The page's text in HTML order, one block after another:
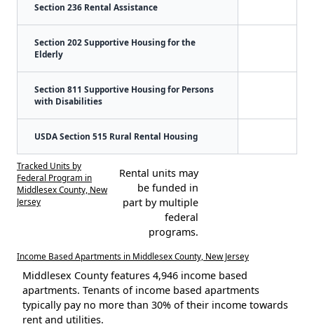
Section 236 Rental Assistance
Section 202 Supportive Housing for the
Elderly
Section 811 Supportive Housing for Persons
with Disabilities
USDA Section 515 Rural Rental Housing
Tracked Units by
Federal Program in
Middlesex County, New
Jersey
Rental units may
be funded in
part by multiple
federal
programs.
Income Based Apartments in Middlesex County, New Jersey
Middlesex County features 4,946 income based
apartments. Tenants of income based apartments
typically pay no more than 30% of their income towards
rent and utilities.